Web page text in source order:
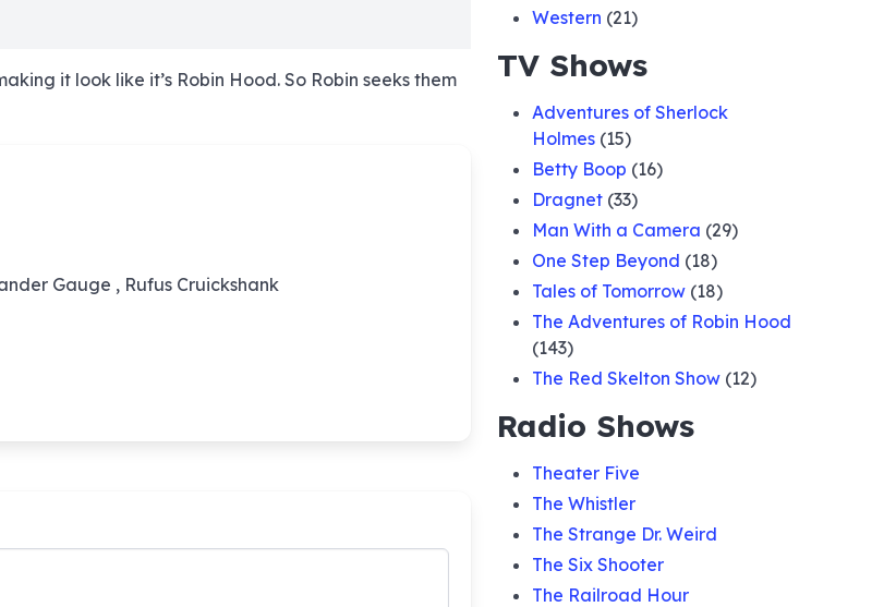
it look like it’s Robin Hood. So Robin seeks them
Gauge , Rufus Cruickshank
Western (21)
TV Shows
Adventures of Sherlock
Holmes (15)
Betty Boop (16)
Dragnet (33)
Man With a Camera (29)
One Step Beyond (18)
Tales of Tomorrow (18)
The Adventures of Robin Hood
(143)
The Red Skelton Show (12)
Radio Shows
Theater Five
The Whistler
The Strange Dr. Weird
The Six Shooter
The Railroad Hour